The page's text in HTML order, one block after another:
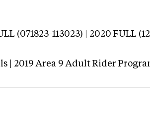
(071823-113023) | 2020 FULL
| 2019 Area 9 Adult Rider